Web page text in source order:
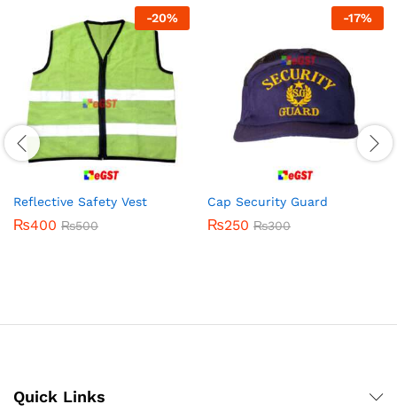
-20%
Reflective Safety Vest
₨400 ₨500
-17%
Cap Security Guard
₨250 ₨300
Quick Links